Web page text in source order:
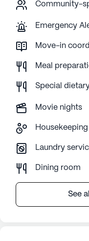
Community-
Emergency
Move-in
Meal
Special
Movie nights
Housekeeping
Laundry
Dining room
See